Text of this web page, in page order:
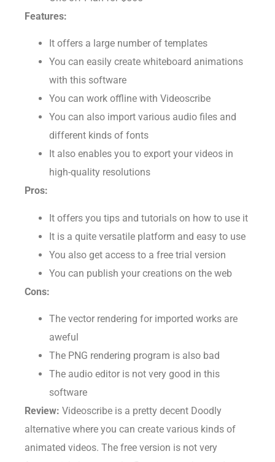
One-off Plan for $565
Features:
It offers a large number of templates
You can easily create whiteboard animations
You can also import various audio files and
It also enables you to export your videos in
high-quality resolutions
It offers you tips and tutorials on how to use it
It is a quite versatile platform and easy to use
You also get access to a free trial version
You can publish your creations on the web
Cons:
The vector rendering for imported works are
aweful
The PNG rendering program is also bad
The audio editor is not very good in this
software
Review: Videoscribe is a pretty decent Doodly
alternative where you can create various kinds of
animated videos. The free version is not very